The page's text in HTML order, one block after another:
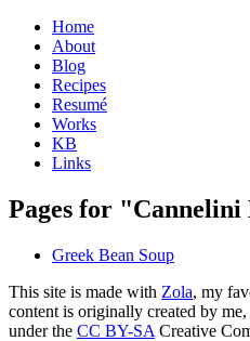
Home
About
Blog
Recipes
Resumé
Works
KB
Links
Pages for "Cannelini
Greek Bean Soup
This site is made with Zola, my
content is originally created by
under the CC BY-SA Creative